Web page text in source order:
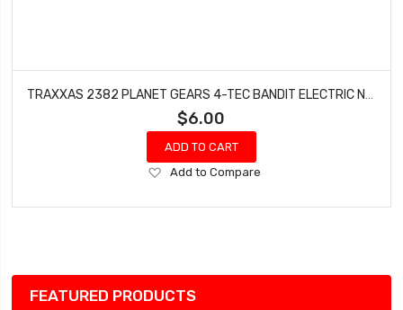
$6.00
ADD TO CART
Add
Wish
Add to Compare
FEATURED PRODUCTS